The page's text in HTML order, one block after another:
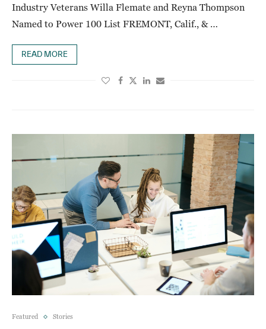
Industry Veterans Willa Flemate and Reyna Thompson
Named to Power 100 List FREMONT, Calif., & …
READ MORE
Featured Stories